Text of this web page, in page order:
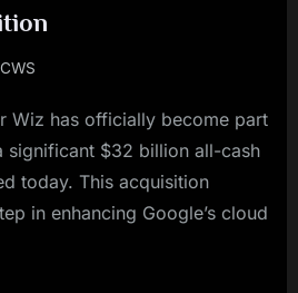
By
CWS
Wiz has officially become part
significant $32 billion all-cash
today. This acquisition
in enhancing Google’s cloud